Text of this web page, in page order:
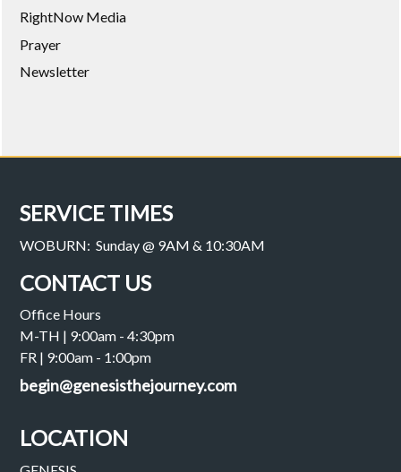
RightNow Media
Prayer
Newsletter
SERVICE TIMES
WOBURN: Sunday @ 9AM & 10:30AM
CONTACT US
Office Hours
M-TH | 9:00am - 4:30pm
FR | 9:00am - 1:00pm
begin@genesisthejourney.com
LOCATION